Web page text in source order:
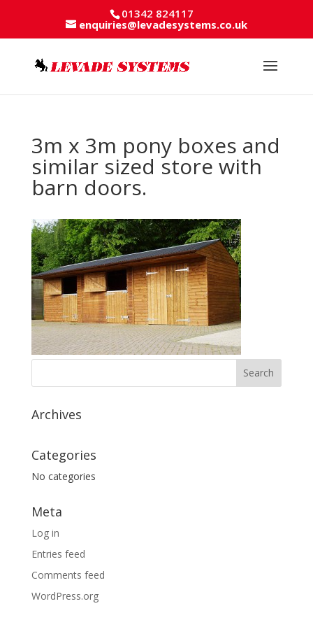
01342 824117
enquiries@levadesystems.co.uk
3m x 3m pony boxes and
similar sized store with
barn doors.
Archives
Categories
No categories
Meta
Log in
Entries feed
Comments feed
WordPress.org